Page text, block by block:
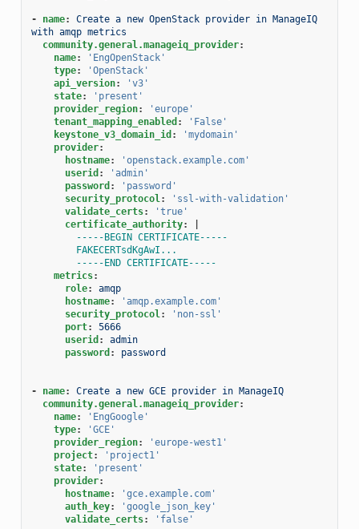
- name:
Create a new OpenStack provider in ManageIQ
with amqp metrics
community.general.manageiq_provider:
name:
'EngOpenStack'
type:
'OpenStack'
api_version:
'v3'
state:
'present'
provider_region:
'europe'
tenant_mapping_enabled :
'False'
keystone_v3_domain_id :
'mydomain'
provider:
hostname:
'openstack.example.com'
userid :
'admin'
password :
'password'
security_protocol:
'ssl-with-validation'
validate_certs:
'true'
certificate_authority:
-----BEGIN CERTIFICATE-----
FAKECERTsdKgAwI...
-----END CERTIFICATE-----
metrics:
role:
amqp
hostname:
'amqp.example.com'
security_protocol:
'non-ssl'
port:
5666
userid :
admin
password : password
- name:
Create a new GCE provider in ManageIQ
community.general.manageiq_provider:
name:
'EngGoogle'
type:
'GCE'
provider_region:
'europe-west1'
project:
'project1'
state:
'present'
provider:
hostname:
'gce.example.com'
auth_key:
'google_json_key'
validate_certs: 'false'